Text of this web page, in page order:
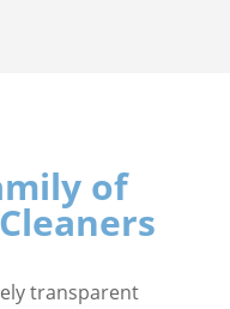
of
transparent